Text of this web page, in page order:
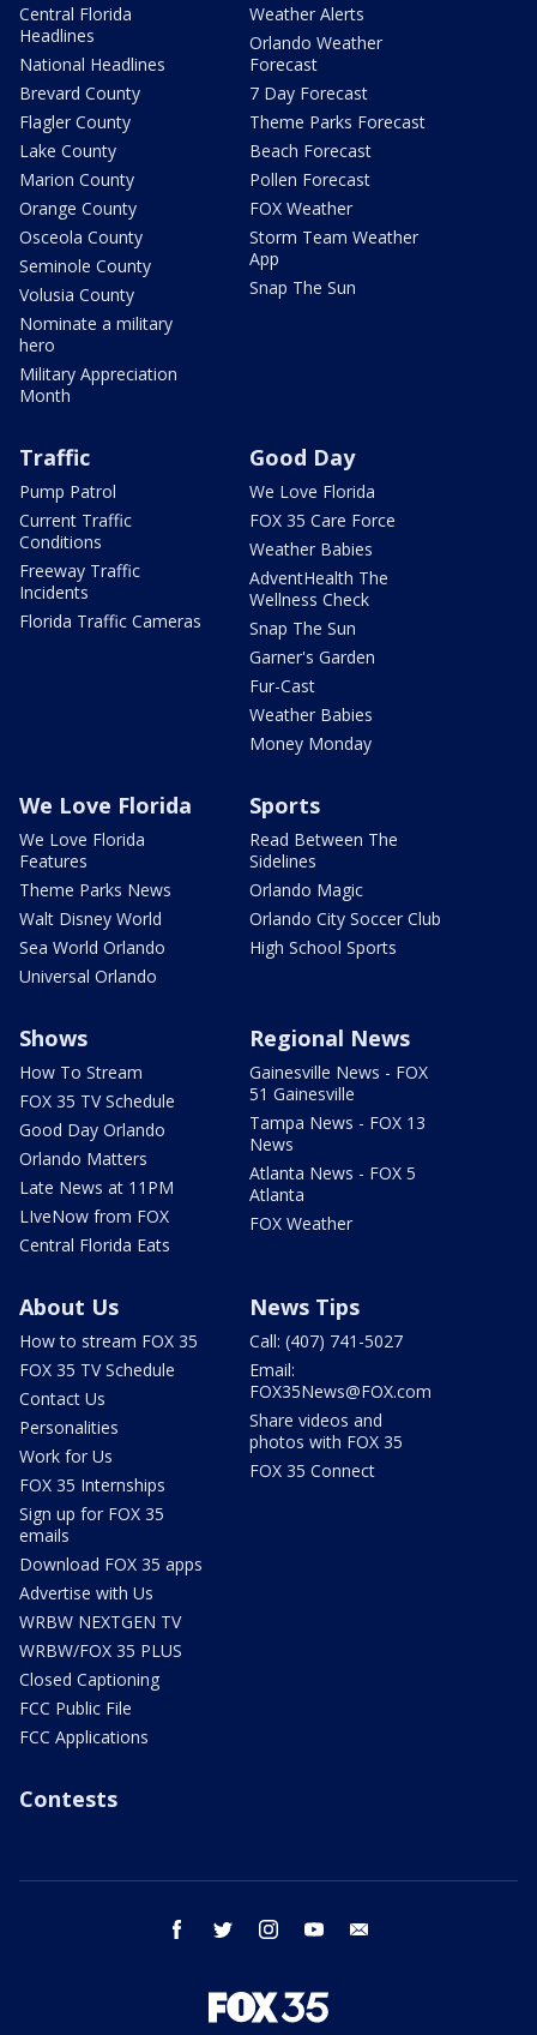
Central Florida
Headlines
National Headlines
Brevard County
Flagler County
Lake County
Marion County
Orange County
Osceola County
Seminole County
Volusia County
Nominate a military
hero
Military Appreciation
Month
Weather Alerts
Orlando Weather
Forecast
7 Day Forecast
Theme Parks Forecast
Beach Forecast
Pollen Forecast
FOX Weather
Storm Team Weather
App
Snap The Sun
Traffic
Pump Patrol
Current Traffic
Conditions
Freeway Traffic
Incidents
Florida Traffic Cameras
Good Day
We Love Florida
FOX 35 Care Force
Weather Babies
AdventHealth The
Wellness Check
Snap The Sun
Garner's Garden
Fur-Cast
Weather Babies
Money Monday
We Love Florida
We Love Florida
Features
Theme Parks News
Walt Disney World
Sea World Orlando
Universal Orlando
Sports
Read Between The
Sidelines
Orlando Magic
Orlando City Soccer Club
High School Sports
Shows
How To Stream
FOX 35 TV Schedule
Good Day Orlando
Orlando Matters
Late News at 11PM
LIveNow from FOX
Central Florida Eats
Regional News
Gainesville News - FOX
51 Gainesville
Tampa News - FOX 13
News
Atlanta News - FOX 5
Atlanta
FOX Weather
About Us
How to stream FOX 35
FOX 35 TV Schedule
Contact Us
Personalities
Work for Us
FOX 35 Internships
Sign up for FOX 35
emails
Download FOX 35 apps
Advertise with Us
WRBW NEXTGEN TV
WRBW/FOX 35 PLUS
Closed Captioning
FCC Public File
FCC Applications
News Tips
Call: (407) 741-5027
Email:
FOX35News@FOX.com
Share videos and
photos with FOX 35
FOX 35 Connect
Contests
facebook twitter instagram youtube